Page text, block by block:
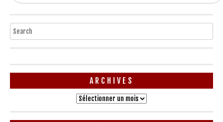
Search
ARCHIVES
Archives